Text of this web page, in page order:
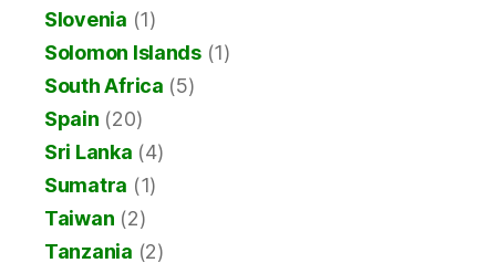
Slovenia (1)
Solomon Islands(1)
South Africa (5)
Spain (20)
Sri Lanka (4)
Sumatra (1)
Taiwan (2)
Tanzania (2)